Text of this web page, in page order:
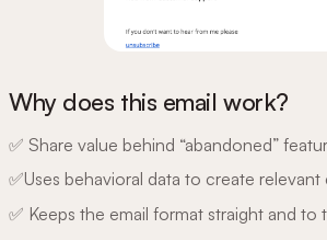
Why does this email work?
✅ Share value behind “abandoned”
✅Uses behavioral data to create relevant
✅ Keeps the email format straight and to